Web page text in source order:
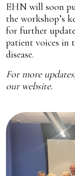
EHN will soon
the workshop’s
for further
patient voices in
disease.
For more
our website.